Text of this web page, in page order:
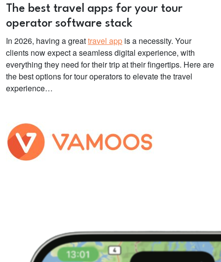
The best travel apps for your tour
operator software stack
In 2026, having a greattravel app is a necessity. Your
clients now expect a seamless digital experience, with
everything they need for their trip at their fingertips. Here are
the best options for tour operators to elevate the travel
experience…